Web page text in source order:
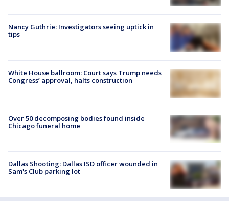
Nancy Guthrie: Investigators seeing uptick in
tips
White House ballroom: Court says Trump needs
Congress’ approval, halts construction
Over 50 decomposing bodies found inside
Chicago funeral home
Dallas Shooting: Dallas ISD officer wounded in
Sam's Club parking lot